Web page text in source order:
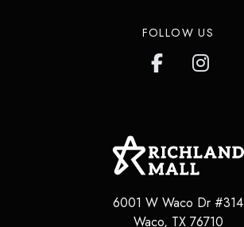
FOLLOW US
6001 W Waco Dr #314
Waco, TX 76710